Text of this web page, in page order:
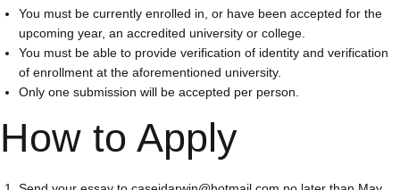
You must be currently enrolled in, or have been accepted for the
upcoming year, an accredited university or college.
You must be able to provide verification of identity and verification
of enrollment at the aforementioned university.
Only one submission will be accepted per person.
How to Apply